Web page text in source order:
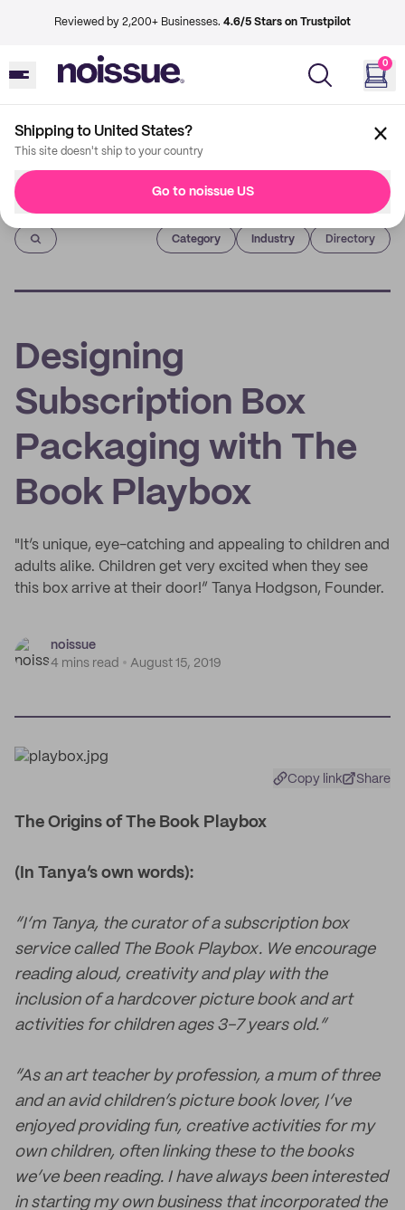
Reviewed by 2,200+ Businesses. 4.6/5 Stars on Trustpilot
0
Shipping to United States?
This site doesn't ship to your country
Go to noissue US
Imprint
Category Industry Directory
Designing
Subscription Box
Packaging with The
Book Playbox
"It’s unique, eye-catching and appealing to children and
adults alike. Children get very excited when they see
this box arrive at their door!” Tanya Hodgson, Founder.
noissue
4 mins read
August 15, 2019
Copy link Share
The Origins of The Book Playbox
(In Tanya’s own words):
“I’m Tanya, the curator of a subscription box
service called The Book Playbox. We encourage
reading aloud, creativity and play with the
inclusion of a hardcover picture book and art
activities for children ages 3-7 years old.”
“As an art teacher by profession, a mum of three
and an avid children’s picture book lover, I’ve
enjoyed providing fun, creative activities for my
own children, often linking these to the books
we’ve been reading. I have always been interested
in starting my own business that incorporated the